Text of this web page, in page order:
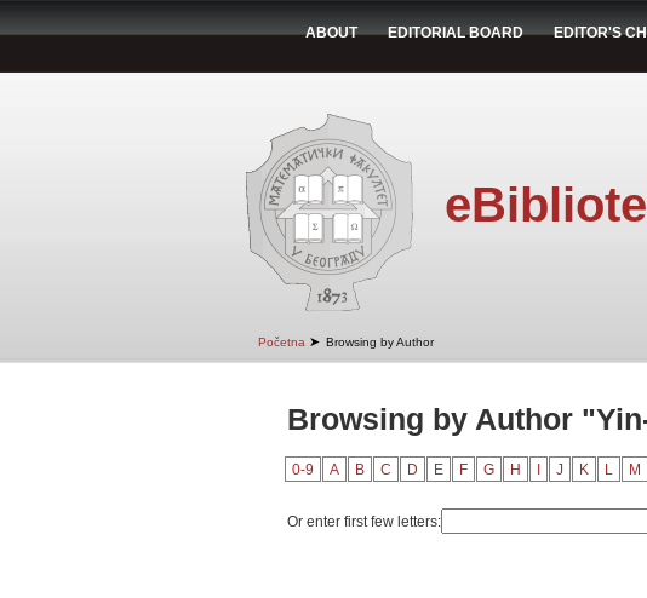
ABOUT EDITORIAL BOARD EDITOR'S
Početna ➤ Browsing by Author
Browsing by Author
0-9 A B C D E F G H J K L M
Or enter first few letters: